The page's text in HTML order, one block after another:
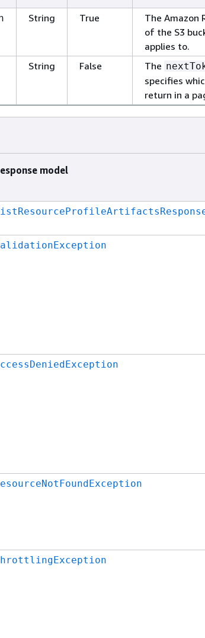
String True
The Amazon
of the S3
applies to.
String
False The
specifies
return in a
model